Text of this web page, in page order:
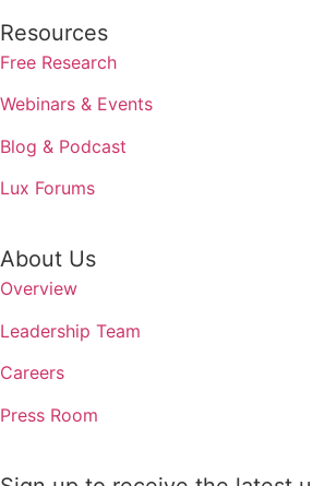
Resources
Free Research
Webinars & Events
Blog & Podcast
Lux Forums
About Us
Overview
Leadership Team
Careers
Press Room